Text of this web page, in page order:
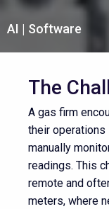
AI Software
The
A gas firm
their
manually
readings. This
remote and
meters, where